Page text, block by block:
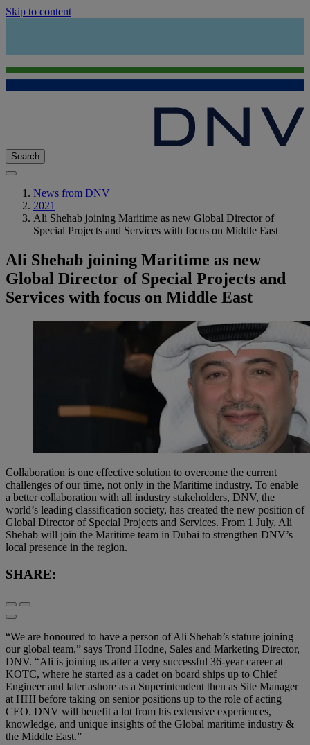
Skip to content
Search
News from DNV
2021
Ali Shehab joining Maritime as new Global Director of
Special Projects and Services with focus on Middle East
Ali Shehab joining Maritime as new
Global Director of Special Projects and
Services with focus on Middle East
Collaboration is one effective solution to overcome the current
challenges of our time, not only in the Maritime industry. To enable
a better collaboration with all industry stakeholders, DNV, the
world’s leading classification society, has created the new position of
Global Director of Special Projects and Services. From 1 July, Ali
Shehab will join the Maritime team in Dubai to strengthen DNV’s
local presence in the region.
SHARE:
“We are honoured to have a person of Ali Shehab’s stature joining
our global team,” says Trond Hodne, Sales and Marketing Director,
DNV. “Ali is joining us after a very successful 36-year career at
KOTC, where he started as a cadet on board ships up to Chief
Engineer and later ashore as a Superintendent then as Site Manager
at HHI before taking on senior positions up to the role of acting
CEO. DNV will benefit a lot from his extensive experiences,
knowledge, and unique insights of the Global maritime industry &
the Middle East.”